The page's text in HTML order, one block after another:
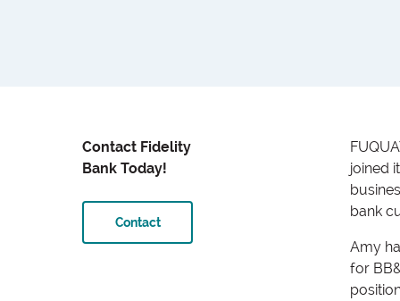
Contact Fidelity
Bank Today!
Contact
joined
bank
Amy
for